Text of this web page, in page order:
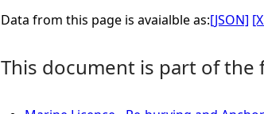
Data from this page is avaialble as:[JSON]
This document is part of